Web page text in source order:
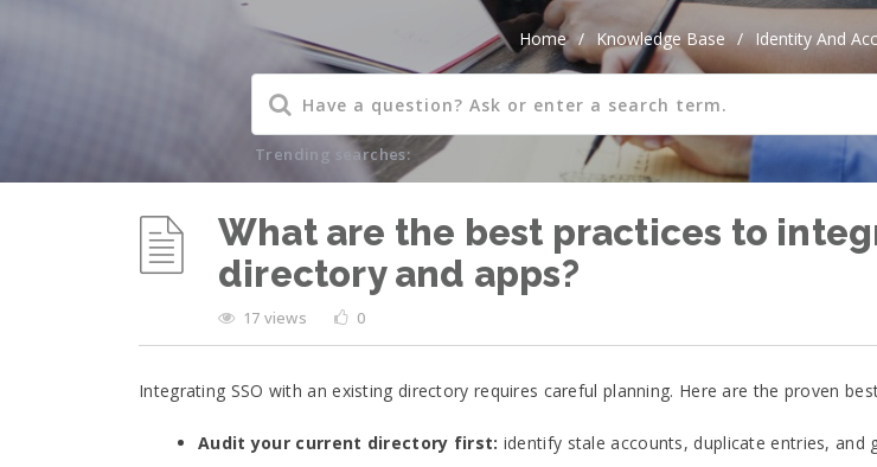
Home / Knowledge Base / Identity And
Trending searches:
What are the best practices to
directory and apps?
17 views 0
Integrating SSO with an existing directory requires careful planning. Here are the proven
Audit your current directory first: identify stale accounts, duplicate entries, and